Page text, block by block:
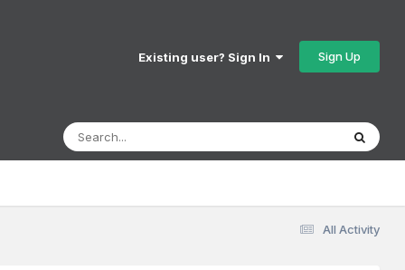
Existing user? Sign In Sign Up
All Activity